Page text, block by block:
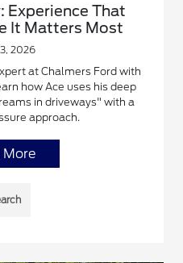
Experience That
It Matters Most
2026
at Chalmers Ford with
how Ace uses his deep
in driveways" with a
approach.
More